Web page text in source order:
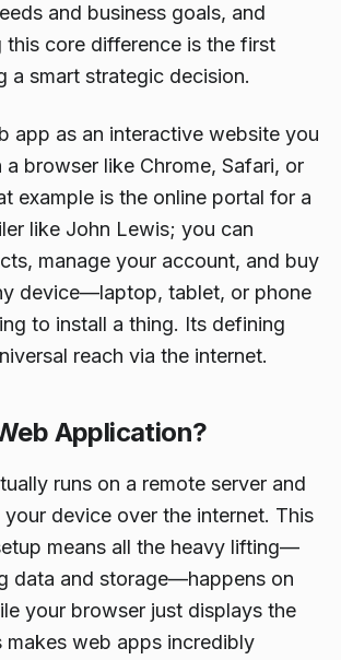
and business goals, and
this core difference is the first
a smart strategic decision.
app as an interactive website you
browser like Chrome, Safari, or
example is the online portal for a
like John Lewis; you can
manage your account, and buy
device—laptop, tablet, or phone
to install a thing. Its defining
reach via the internet.
Application?
runs on a remote server and
device over the internet. This
means all the heavy lifting—
data and storage—happens on
your browser just displays the
makes web apps incredibly